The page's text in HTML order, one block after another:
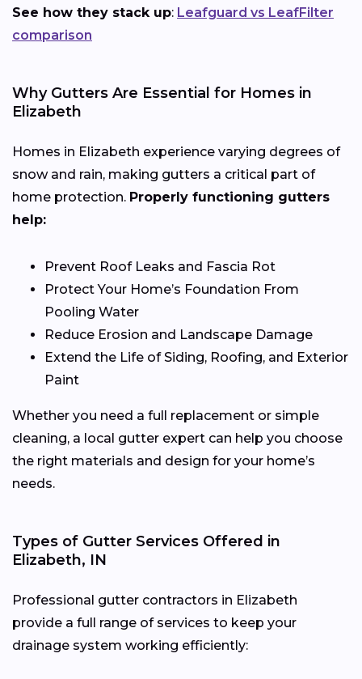
See how they stack up: Leafguard vs LeafFilter
comparison
Why Gutters Are Essential for Homes in
Elizabeth
Homes in Elizabeth experience varying degrees of
snow and rain, making gutters a critical part of
home protection. Properly functioning gutters
help:
Prevent Roof Leaks and Fascia Rot
Protect Your Home’s Foundation From
Pooling Water
Reduce Erosion and Landscape Damage
Extend the Life of Siding, Roofing, and Exterior
Paint
Whether you need a full replacement or simple
cleaning, a local gutter expert can help you choose
the right materials and design for your home’s
needs.
Types of Gutter Services Offered in
Elizabeth, IN
Professional gutter contractors in Elizabeth
provide a full range of services to keep your
drainage system working efficiently: